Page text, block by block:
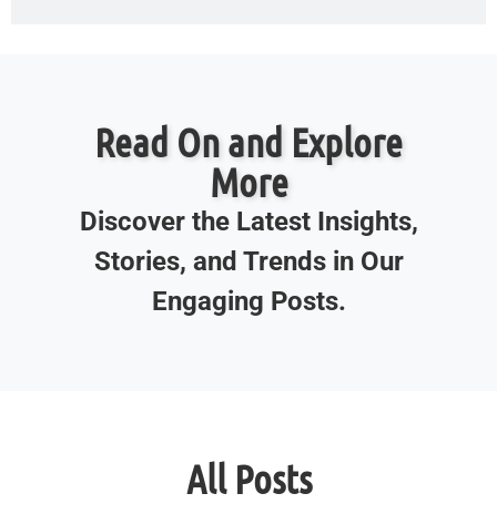
Read On and Explore
More
Discover the Latest Insights,
Stories, and Trends in Our
Engaging Posts.
All Posts